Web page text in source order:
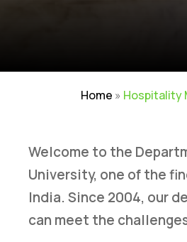
Home » Hospitality
Welcome to the
University, one of the
India. Since 2004, our
can meet the